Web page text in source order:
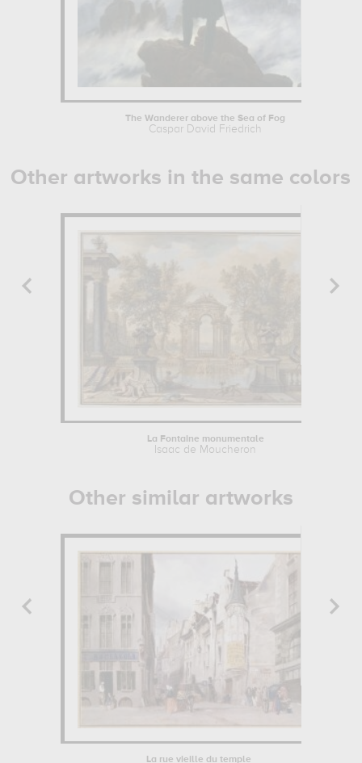
The Wanderer above the Sea of Fog
Caspar David Friedrich
Other artworks in the same colors
La Fontaine monumentale
Isaac de Moucheron
Other similar artworks
La rue vieille du temple